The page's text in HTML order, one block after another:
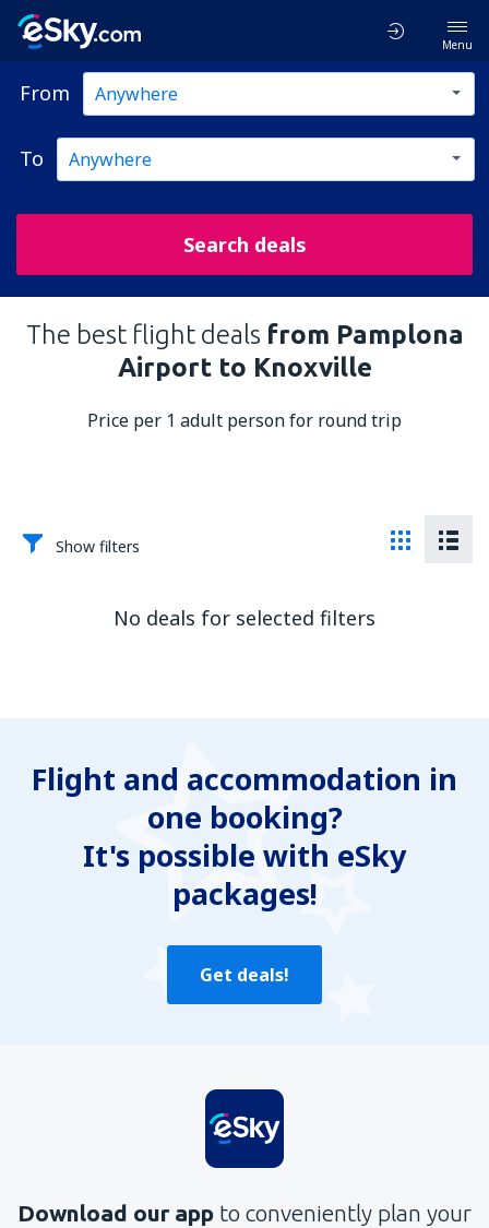
Menu
From
To
Search deals
The best flight deals from Pamplona
Airport to Knoxville
Price per 1 adult person for round trip
Show filters
No deals for selected filters
Flight and accommodation in
one booking?
It's possible with eSky
packages!
Get deals!
Download our app to conveniently plan your